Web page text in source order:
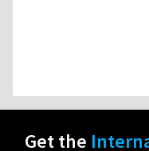
Get the